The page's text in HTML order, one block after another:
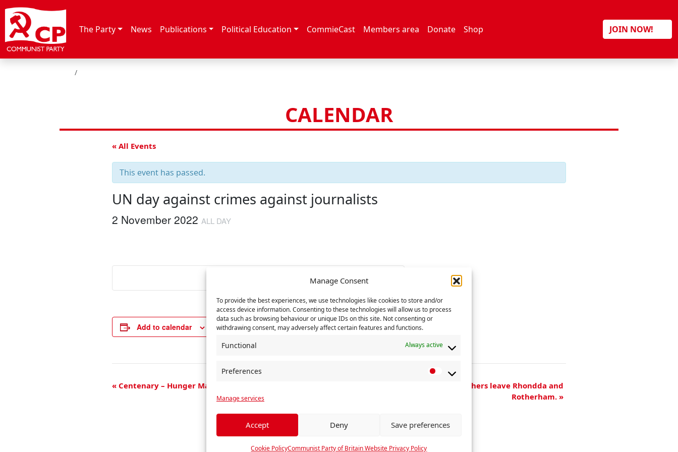
Manage Consent
To provide the best experiences, we use technologies like cookies to store and/or
access device information. Consenting to these technologies will allow us to process
data such as browsing behaviour or unique IDs on this site. Not consenting or
withdrawing consent, may adversely affect certain features and functions.
Functional Always active
Preferences
e
Manage services
Accept Deny Save preferences
Cookie PolicyCommunist Party of Britain Website Privacy Policy
Skip to content
The Party News Publications Political Education CommieCast Members area Donate Shop JOIN NOW!
HOME
CALENDAR
« All Events
This event has passed.
UN day against crimes against journalists
2 November 2022 ALL DAY
Add to calendar
E
«Centenary – Hunger Marchers leave Manchester
Centenary Hunger Marchers leave Rhondda and
Rotherham.»